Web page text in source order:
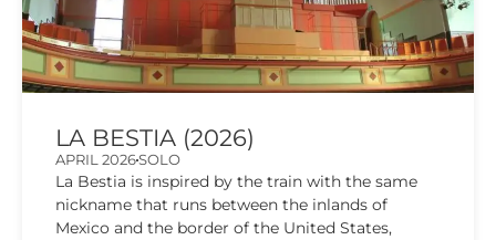
LA BESTIA (2026)
APRIL 2026SOLO
La Bestia is inspired by the train with the same
nickname that runs between the inlands of
Mexico and the border of the United States,